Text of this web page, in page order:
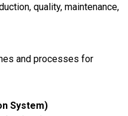
quality, maintenance,
and processes for
System)